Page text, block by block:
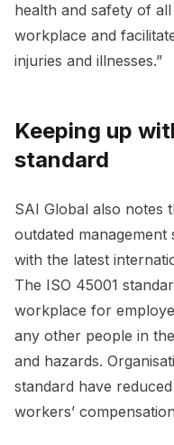
health and safety of
workplace and
injuries and illnesses.”
Keeping up
standard
SAI Global also notes
outdated
with the latest
The ISO 45001
workplace for
any other people in
and hazards.
standard have
workers’